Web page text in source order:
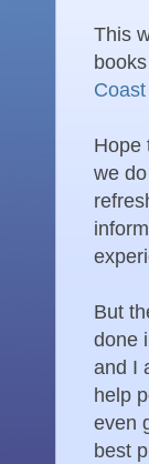
This
Coast
Hope
we
But
done
and I
help
even
best